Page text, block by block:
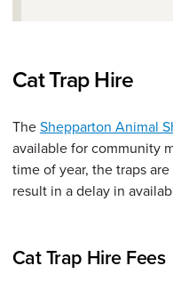
Cat Trap Hire
TheShepparton Animal
available for community
time of year, the traps
result in a delay in
Cat Trap Hire Fees